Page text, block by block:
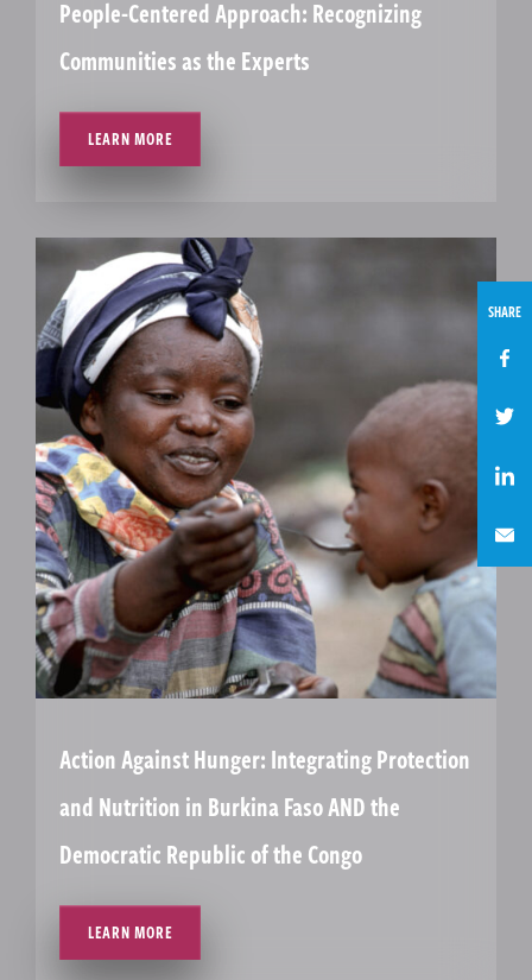
People-Centered Approach: Recognizing
Communities as the Experts
LEARN MORE
Action Against Hunger: Integrating Protection
and Nutrition in Burkina Faso AND the
Democratic Republic of the Congo
LEARN MORE
SHARE